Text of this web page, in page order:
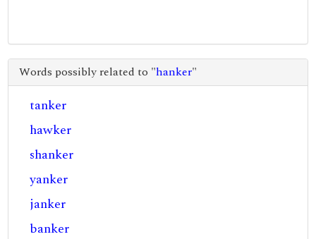
Words possibly related to "hanker"
tanker
hawker
shanker
yanker
janker
banker